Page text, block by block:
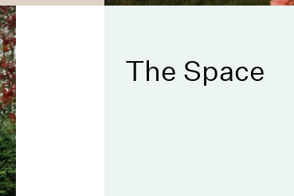
The Space